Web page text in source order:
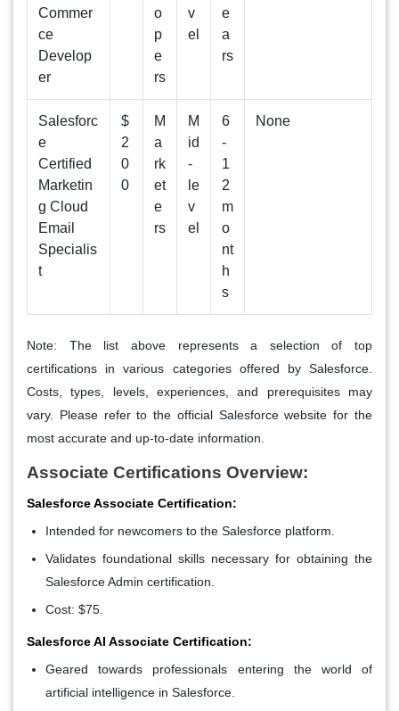
Commer
ce
Develop
er
o
p
e
rs
v
el
e
a
rs
Salesforc
e
Certified
Marketin
g Cloud
Email
Specialis
t
$
2
0
0
M
a
rk
et
e
rs
M
id
-
le
v
el
6
-
1
2
m
o
nt
h
s
None
Note: The list above represents a selection of top
certifications in various categories offered by Salesforce.
Costs, types, levels, experiences, and prerequisites may
vary. Please refer to the official Salesforce website for the
most accurate and up-to-date information.
Associate Certifications Overview:
Salesforce Associate Certification:
Intended for newcomers to the Salesforce platform.
Validates foundational skills necessary for obtaining the
Salesforce Admin certification.
Cost: $75.
Salesforce AI Associate Certification:
Geared towards professionals entering the world of
artificial intelligence in Salesforce.